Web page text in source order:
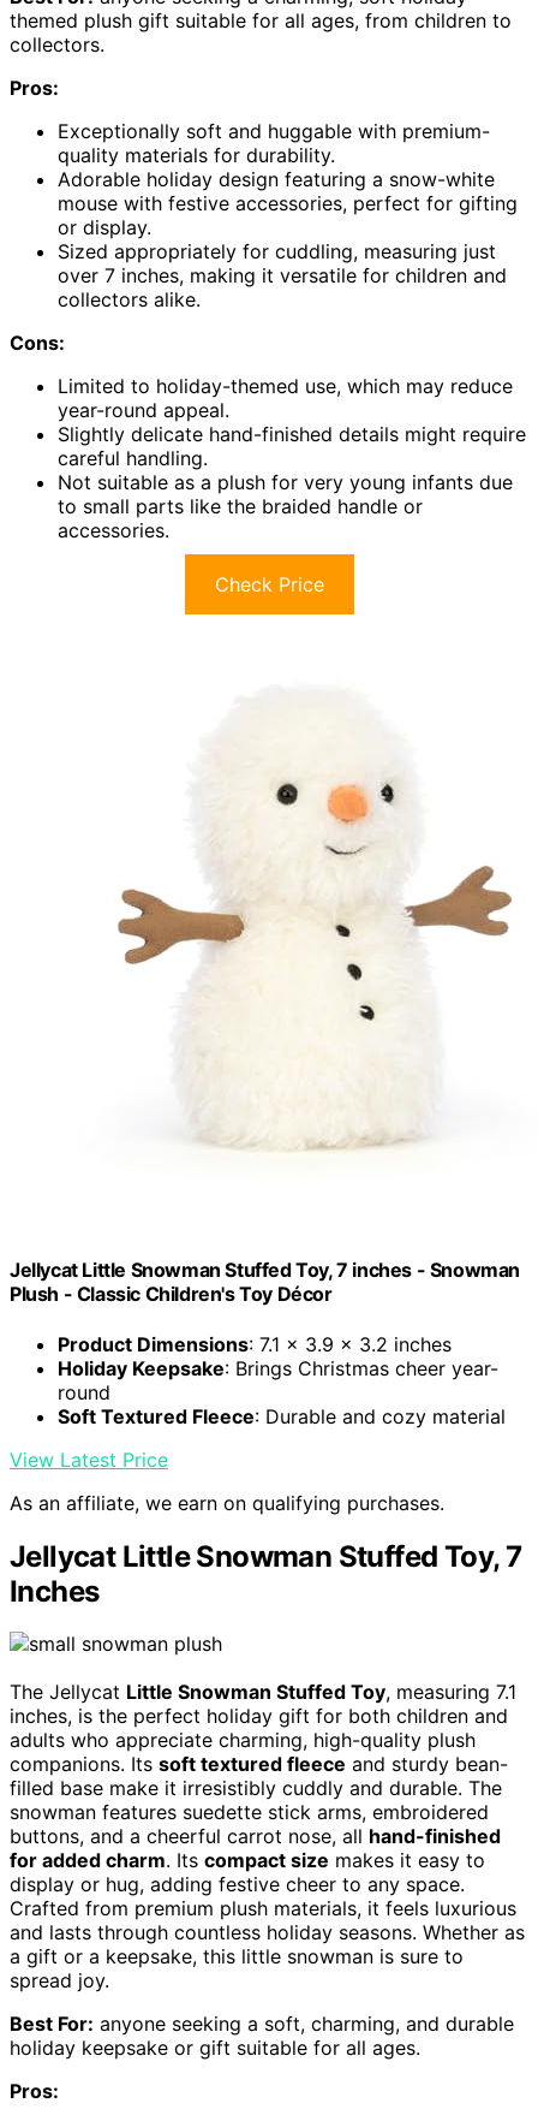
themed plush gift suitable for all ages, from children to
collectors.
Pros:
Exceptionally soft and huggable with premium-
quality materials for durability.
Adorable holiday design featuring a snow-white
mouse with festive accessories, perfect for gifting
or display.
Sized appropriately for cuddling, measuring just
over 7 inches, making it versatile for children and
collectors alike.
Cons:
Limited to holiday-themed use, which may reduce
year-round appeal.
Slightly delicate hand-finished details might require
careful handling.
Not suitable as a plush for very young infants due
to small parts like the braided handle or
accessories.
Check Price
Jellycat Little Snowman Stuffed Toy, 7 inches - Snowman
Plush - Classic Children's Toy Décor
Product Dimensions: 7.1 x 3.9 x 3.2 inches
Holiday Keepsake: Brings Christmas cheer year-
round
Soft Textured Fleece: Durable and cozy material
View Latest Price
As an affiliate, we earn on qualifying purchases.
Jellycat Little Snowman Stuffed Toy, 7
Inches
The Jellycat Little Snowman Stuffed Toy, measuring 7.1
inches, is the perfect holiday gift for both children and
adults who appreciate charming, high-quality plush
companions. Its soft textured fleece and sturdy bean-
filled base make it irresistibly cuddly and durable. The
snowman features suedette stick arms, embroidered
buttons, and a cheerful carrot nose, all hand-finished
for added charm. Its compact size makes it easy to
display or hug, adding festive cheer to any space.
Crafted from premium plush materials, it feels luxurious
and lasts through countless holiday seasons. Whether as
a gift or a keepsake, this little snowman is sure to
spread joy.
Best For: anyone seeking a soft, charming, and durable
holiday keepsake or gift suitable for all ages.
Pros: